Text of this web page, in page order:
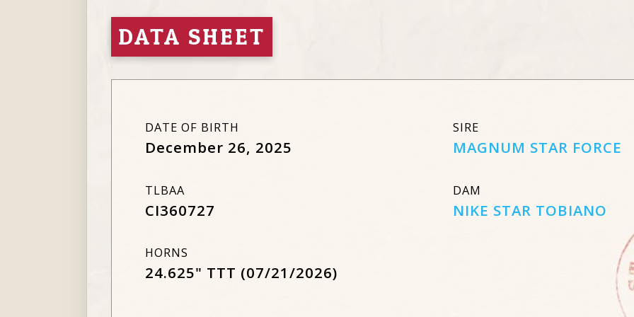
DATA SHEET
DATE OF BIRTH
December 26, 2025
TLBAA
CI360727
HORNS
24.625" TTT (07/21/2026)
SIRE
MAGNUM STAR FORCE
DAM
NIKE STAR TOBIANO